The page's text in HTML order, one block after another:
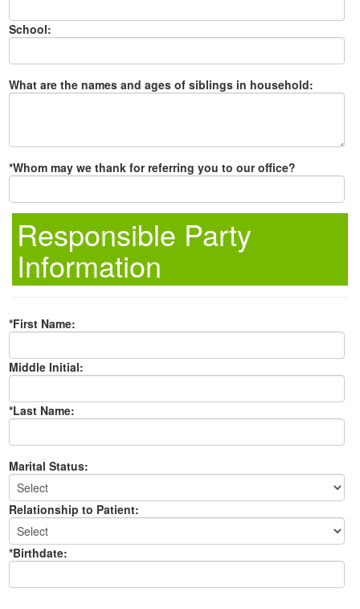
School:
What are the names and ages of siblings in household:
*Whom may we thank for referring you to our office?
Responsible Party
Information
*First Name:
Middle Initial:
*Last Name:
Marital Status:
Relationship to Patient:
*Birthdate: